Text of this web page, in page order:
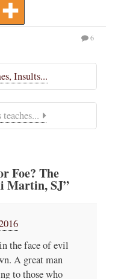
6
Insults...
Foe? The
Martin, SJ”
the face of evil
A great man
to those who